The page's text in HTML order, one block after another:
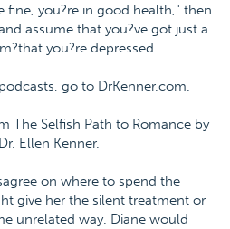
fine, you?re in good health," then
assume that you?ve got just a
you?re depressed.
go to DrKenner.com.
The Selfish Path to Romance by
Ellen Kenner.
on where to spend the
give her the silent treatment or
unrelated way. Diane would